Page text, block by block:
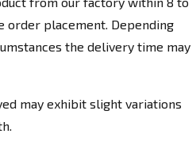
order placement. Depending
the delivery time may
may exhibit slight variations